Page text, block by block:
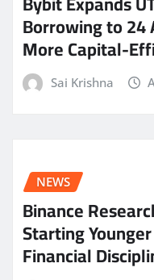
Borrowing to 24
More Capital-
Sai Krishna
NEWS
Binance
Starting
Financial